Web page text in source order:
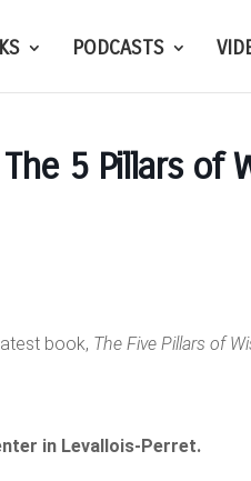
PODCASTS
5 Pillars of
book, The Five Pillars of
in Levallois-Perret.